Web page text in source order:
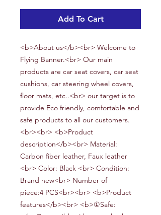
Add To Cart
<b>About us</b><br> Welcome to
Flying Banner.<br> Our main
products are car seat covers, car seat
cushions, car steering wheel covers,
floor mats, etc..<br> our target is to
provide Eco friendly, comfortable and
safe products to all our customers.
<br><br> <b>Product
description</b><br> Material:
Carbon fiber leather, Faux leather
<br> Color: Black <br> Condition:
Brand new<br> Number of
piece:4 PCS<br><br> <b>Product
features</b><br> <b>①Safe: